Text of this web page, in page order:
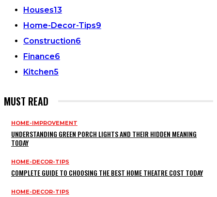
Houses13
Home-Decor-Tips9
Construction6
Finance6
Kitchen5
MUST READ
HOME-IMPROVEMENT
UNDERSTANDING GREEN PORCH LIGHTS AND THEIR HIDDEN MEANING
TODAY
HOME-DECOR-TIPS
COMPLETE GUIDE TO CHOOSING THE BEST HOME THEATRE COST TODAY
HOME-DECOR-TIPS